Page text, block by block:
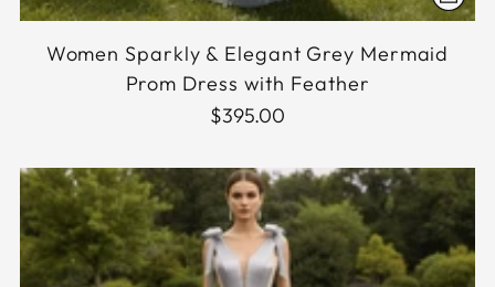
Women Sparkly & Elegant Grey Mermaid
Prom Dress with Feather
$395.00